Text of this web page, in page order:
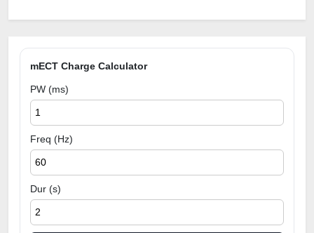
mECT Charge Calculator
PW (ms)
Freq (Hz)
Dur (s)